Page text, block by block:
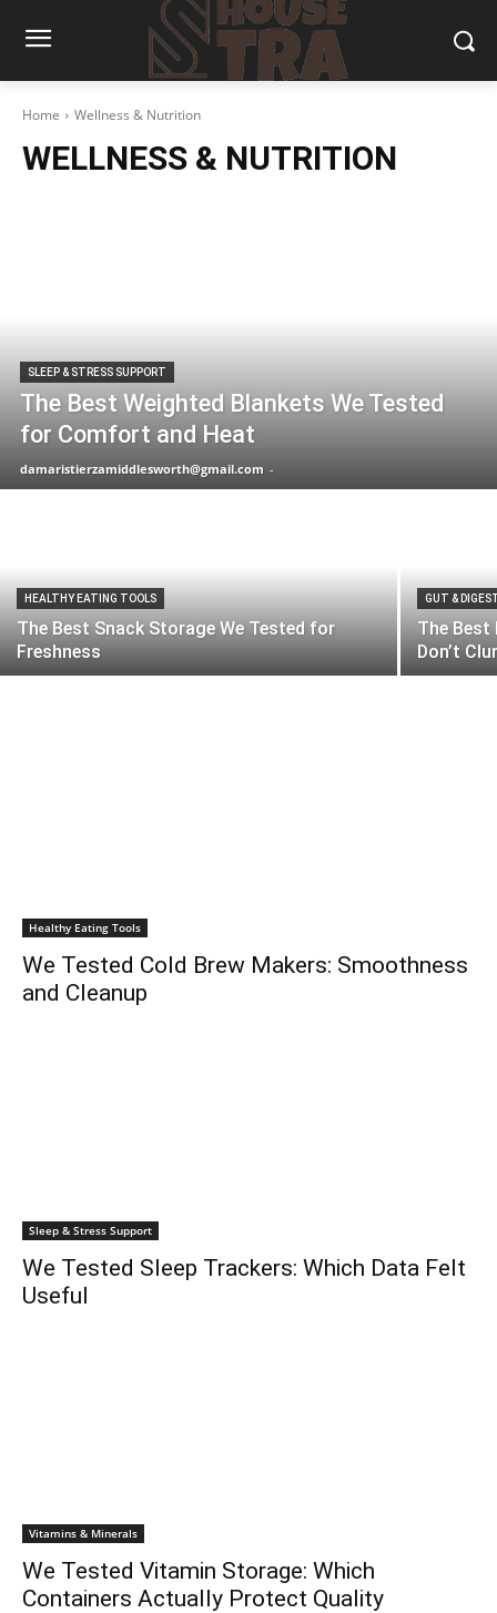
Home Wellness & Nutrition
WELLNESS & NUTRITION
SLEEP & STRESS SUPPORT
The Best Weighted Blankets We Tested
for Comfort and Heat
damaristierzamiddlesworth@gmail.com -
HEALTHY EATING TOOLS
The Best Snack Storage We Tested for
Freshness
GUT &
The Best
Don’t
Healthy Eating Tools
We Tested Cold Brew Makers: Smoothness
and Cleanup
Sleep & Stress Support
We Tested Sleep Trackers: Which Data Felt
Useful
Vitamins & Minerals
We Tested Vitamin Storage: Which
Containers Actually Protect Quality